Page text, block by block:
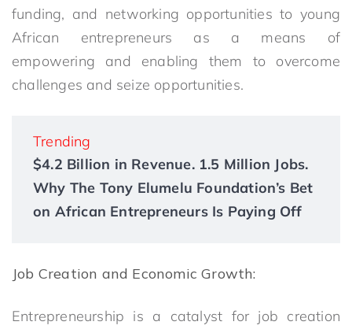
funding, and networking opportunities to young
African entrepreneurs as a means of
empowering and enabling them to overcome
challenges and seize opportunities.
Trending
$4.2 Billion in Revenue. 1.5 Million Jobs.
Why The Tony Elumelu Foundation’s Bet
on African Entrepreneurs Is Paying Off
Job Creation and Economic Growth:
Entrepreneurship is a catalyst for job creation